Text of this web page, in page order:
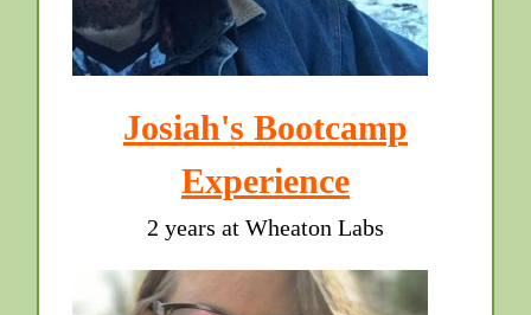
Josiah's Bootcamp
Experience
2 years at Wheaton Labs